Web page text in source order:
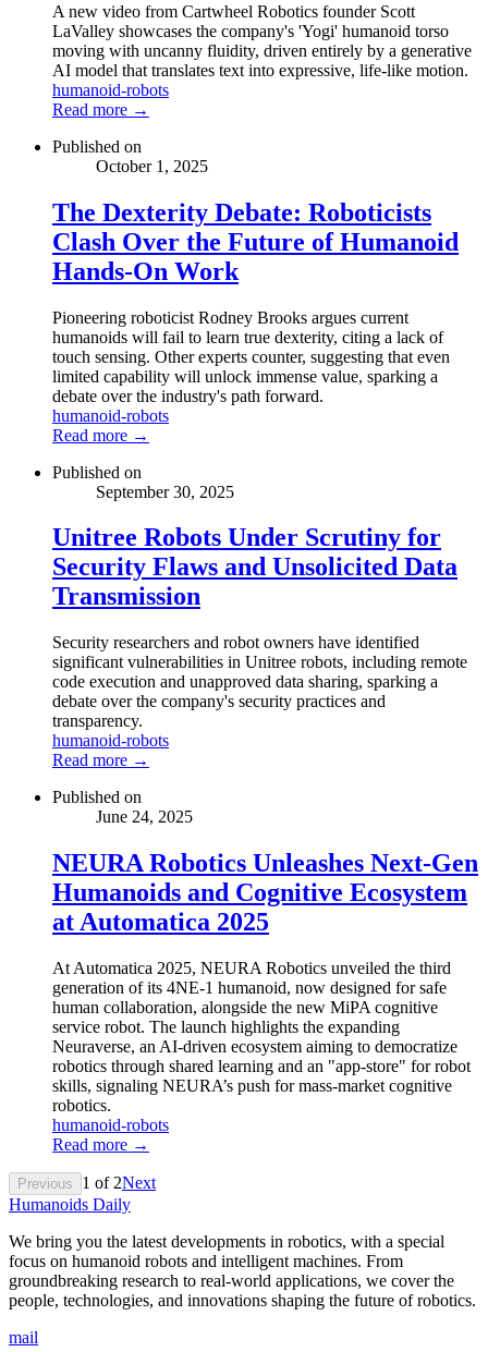
A new video from Cartwheel Robotics founder Scott
LaValley showcases the company's 'Yogi' humanoid torso
moving with uncanny fluidity, driven entirely by a generative
AI model that translates text into expressive, life-like motion.
humanoid-robots
Read more →
Published on
October 1, 2025
The Dexterity Debate: Roboticists
Clash Over the Future of Humanoid
Hands-On Work
Pioneering roboticist Rodney Brooks argues current
humanoids will fail to learn true dexterity, citing a lack of
touch sensing. Other experts counter, suggesting that even
limited capability will unlock immense value, sparking a
debate over the industry's path forward.
humanoid-robots
Read more →
Published on
September 30, 2025
Unitree Robots Under Scrutiny for
Security Flaws and Unsolicited Data
Transmission
Security researchers and robot owners have identified
significant vulnerabilities in Unitree robots, including remote
code execution and unapproved data sharing, sparking a
debate over the company's security practices and
transparency.
humanoid-robots
Read more →
Published on
June 24, 2025
NEURA Robotics Unleashes Next-Gen
Humanoids and Cognitive Ecosystem
at Automatica 2025
At Automatica 2025, NEURA Robotics unveiled the third
generation of its 4NE-1 humanoid, now designed for safe
human collaboration, alongside the new MiPA cognitive
service robot. The launch highlights the expanding
Neuraverse, an AI-driven ecosystem aiming to democratize
robotics through shared learning and an "app-store" for robot
skills, signaling NEURA’s push for mass-market cognitive
robotics.
humanoid-robots
Read more →
Previous 1 of 2Next
Humanoids Daily
We bring you the latest developments in robotics, with a special
focus on humanoid robots and intelligent machines. From
groundbreaking research to real-world applications, we cover the
people, technologies, and innovations shaping the future of robotics.
mail